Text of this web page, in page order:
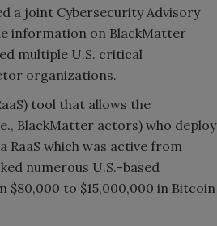
a joint Cybersecurity Advisory
information on BlackMatter
multiple U.S. critical
organizations.
tool that allows the
BlackMatter actors) who deploy
RaaS which was active from
numerous U.S.-based
to $15,000,000 in Bitcoin